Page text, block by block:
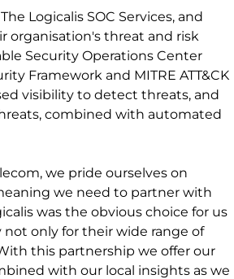
Logicalis SOC Services, and
organisation's threat and risk
Security Operations Center
Framework and MITRE ATT&CK
visibility to detect threats, and
combined with automated
we pride ourselves on
we need to partner with
was the obvious choice for us
only for their wide range of
this partnership we offer our
with our local insights as we